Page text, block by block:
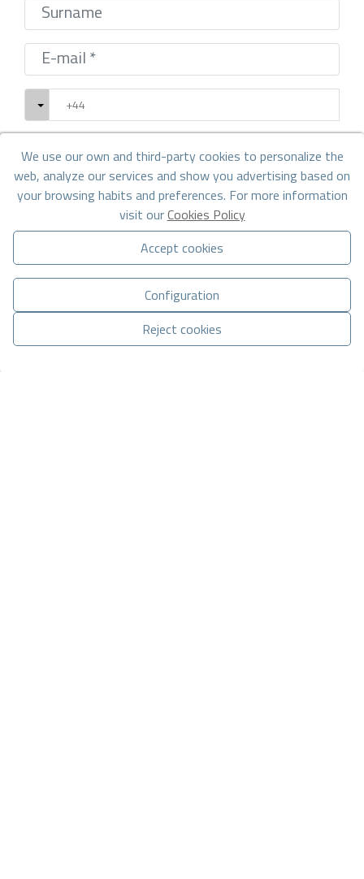
Basic information on data protection based on the European Data
Protection Regulation (EU) 2016/679 (GDPR).+ Info
We use our own and third-party cookies to personalize the
web, analyze our services and show you advertising based on
your browsing habits and preferences. For more information
visit ourCookies Policy
Accept cookies
Configuration
Reject cookies